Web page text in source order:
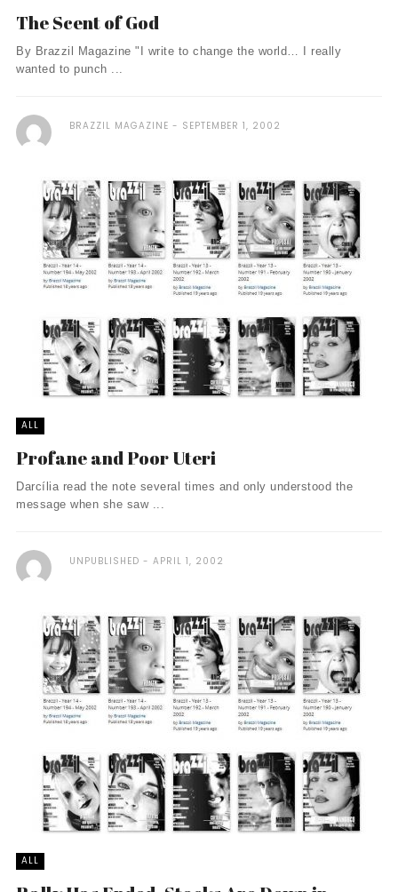
The Scent of God
By Brazzil Magazine "I write to change the world… I really
wanted to punch ...
BRAZZIL MAGAZINE SEPTEMBER 1, 2002
ALL
Profane and Poor Uteri
Darcília read the note several times and only understood the
message when she saw ...
UNPUBLISHED APRIL 1, 2002
ALL